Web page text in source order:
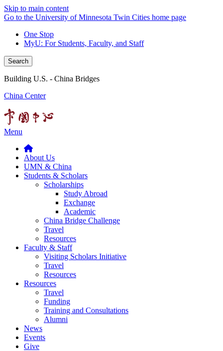
Skip to main content
Go to the University of Minnesota Twin Cities home page
One Stop
MyU: For Students, Faculty, and Staff
Search
Building U.S. - China Bridges
China Center
Menu
About Us
UMN & China
Students & Scholars
Scholarships
Study Abroad
Exchange
Academic
China Bridge Challenge
Travel
Resources
Faculty & Staff
Visiting Scholars Initiative
Travel
Resources
Resources
Travel
Funding
Training and Consultations
Alumni
News
Events
Give